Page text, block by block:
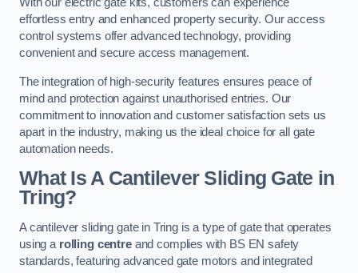
effortless entry and enhanced property security. Our access
control systems offer advanced technology, providing
convenient and secure access management.
The integration of high-security features ensures peace of
mind and protection against unauthorised entries. Our
commitment to innovation and customer satisfaction sets us
apart in the industry, making us the ideal choice for all gate
automation needs.
What Is A Cantilever Sliding Gate in
Tring?
A cantilever sliding gate in Tring is a type of gate that operates
using a rolling centreand complies with BS EN safety
standards, featuring advanced gate motors and integrated